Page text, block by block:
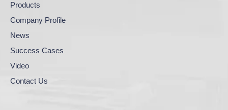
Products
Company Profile
News
Success Cases
Video
Contact Us